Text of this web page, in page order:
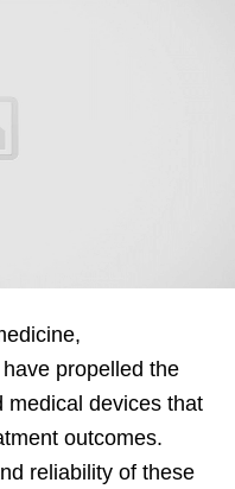
propelled the
medical devices that
outcomes.
reliability of these